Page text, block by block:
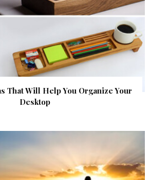
That Will Help You Organize Your
Desktop